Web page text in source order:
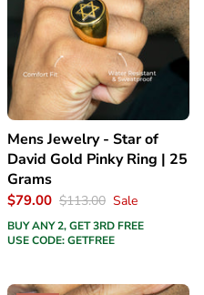
Mens Jewelry - Star of
David Gold Pinky Ring | 25
Grams
$79.00 $113.00 Sale
BUY ANY 2, GET 3RD FREE
USE CODE: GETFREE